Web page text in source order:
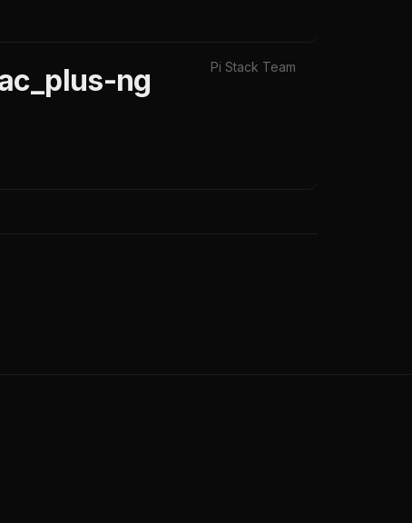
ng
Pi Stack Team